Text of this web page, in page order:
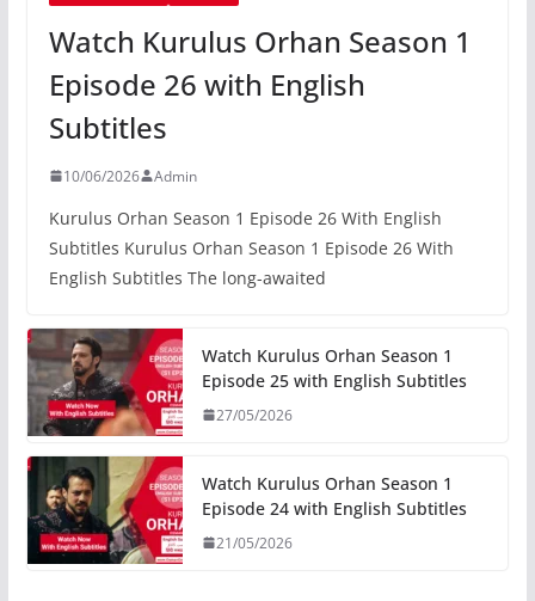
Watch Kurulus Orhan Season 1
Episode 26 with English
Subtitles
10/06/2026 Admin
Kurulus Orhan Season 1 Episode 26 With English
Subtitles Kurulus Orhan Season 1 Episode 26 With
English Subtitles The long-awaited
Watch Kurulus Orhan Season 1
Episode 25 with English Subtitles
27/05/2026
Watch Kurulus Orhan Season 1
Episode 24 with English Subtitles
21/05/2026